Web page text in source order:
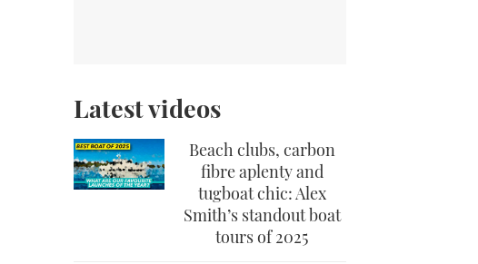
Latest videos
Beach clubs, carbon
fibre aplenty and
tugboat chic: Alex
Smith’s standout boat
tours of 2025